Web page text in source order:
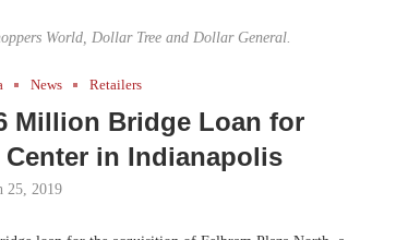
World, Dollar Tree and Dollar General.
News Retailers
Million Bridge Loan for
in Indianapolis
25, 2019